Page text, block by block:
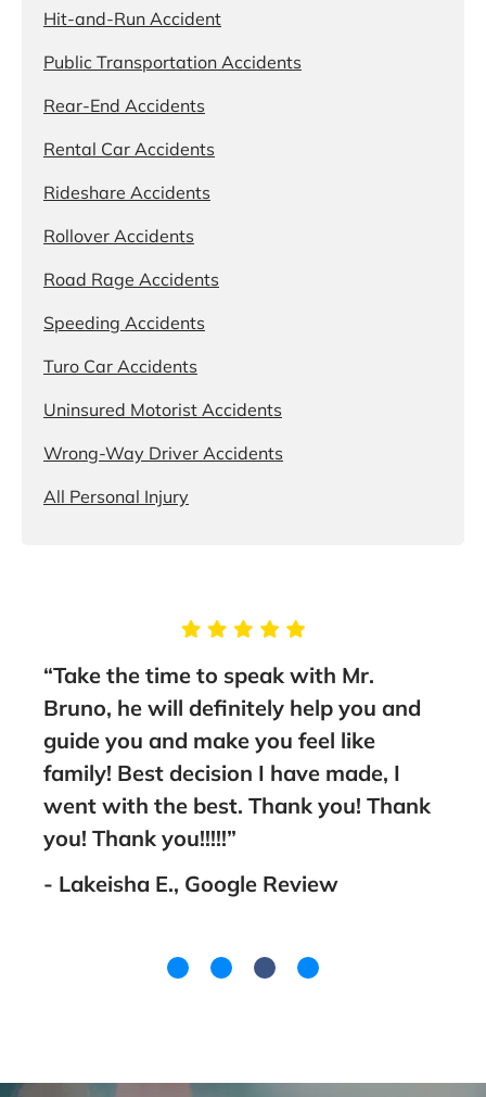
Hit-and-Run Accident
Public Transportation Accidents
Rear-End Accidents
Rental Car Accidents
Rideshare Accidents
Rollover Accidents
Road Rage Accidents
Speeding Accidents
Turo Car Accidents
Uninsured Motorist Accidents
Wrong-Way Driver Accidents
All Personal Injury
“Take the time to speak with Mr.
Bruno, he will definitely help you and
guide you and make you feel like
family! Best decision I have made, I
went with the best. Thank you! Thank
you! Thank you!!!!!”
- Lakeisha E., Google Review